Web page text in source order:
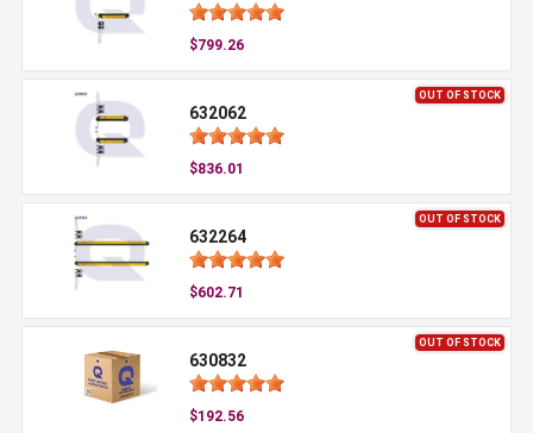
$799.26
OUT OF STOCK
632062
$836.01
OUT OF STOCK
632264
$602.71
OUT OF STOCK
630832
$192.56